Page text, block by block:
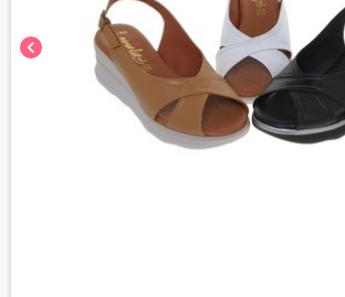
chevron_left